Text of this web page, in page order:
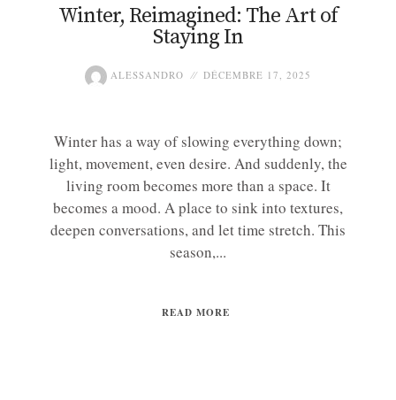
Winter, Reimagined: The Art of
Staying In
ALESSANDRO DÉCEMBRE 17, 2025
Winter has a way of slowing everything down;
light, movement, even desire. And suddenly, the
living room becomes more than a space. It
becomes a mood. A place to sink into textures,
deepen conversations, and let time stretch. This
season,...
READ MORE